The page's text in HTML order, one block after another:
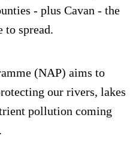
- plus Cavan - the
to spread.
(NAP) aims to
our rivers, lakes
pollution coming